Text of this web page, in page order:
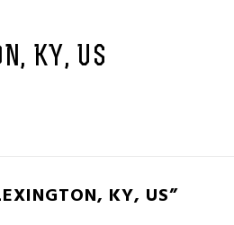
KY, US
KY, US”